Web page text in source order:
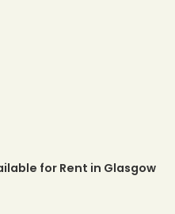
for Rent in Glasgow